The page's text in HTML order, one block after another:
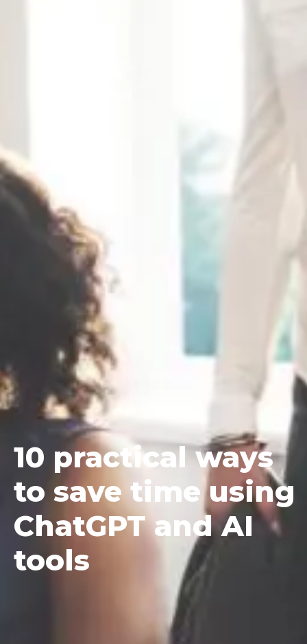
10 practical ways
to save time using
ChatGPT and AI
tools